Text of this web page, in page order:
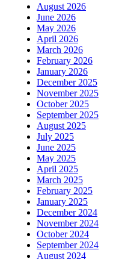
August 2026
June 2026
May 2026
April 2026
March 2026
February 2026
January 2026
December 2025
November 2025
October 2025
September 2025
August 2025
July 2025
June 2025
May 2025
April 2025
March 2025
February 2025
January 2025
December 2024
November 2024
October 2024
September 2024
August 2024